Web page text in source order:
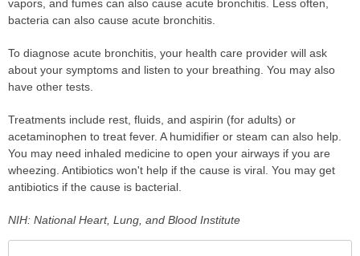
vapors, and fumes can also cause acute bronchitis. Less often,
bacteria can also cause acute bronchitis.
To diagnose acute bronchitis, your health care provider will ask
about your symptoms and listen to your breathing. You may also
have other tests.
Treatments include rest, fluids, and aspirin (for adults) or
acetaminophen to treat fever. A humidifier or steam can also help.
You may need inhaled medicine to open your airways if you are
wheezing. Antibiotics won't help if the cause is viral. You may get
antibiotics if the cause is bacterial.
NIH: National Heart, Lung, and Blood Institute